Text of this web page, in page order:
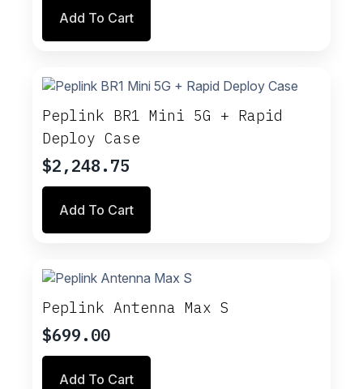
Add To Cart
Peplink BR1 Mini 5G + Rapid
Deploy Case
$2,248.75
Add To Cart
Peplink Antenna Max S
$699.00
Add To Cart